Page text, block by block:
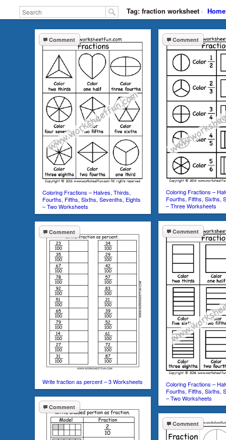
Tag: fraction worksheet · Home
Comment
Coloring Fractions – Halves, Thirds,
Fourths, Fifths, Sixths, Sevenths, Eights
– Two Worksheets
Comment
Coloring Fractions –
Fourths, Fifths, Sixths,
– Three Worksheets
Comment
Coloring Fractions –
Fourths, Fifths, Sixths,
– Two Worksheets
Comment
Write fraction as percent – 3 Worksheets
Comment
Comment